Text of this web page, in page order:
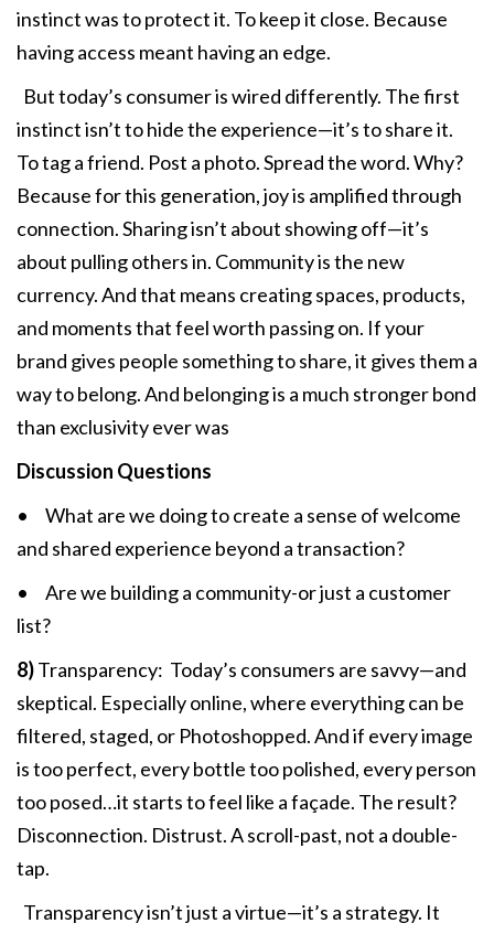
instinct was to protect it. To keep it close. Because
having access meant having an edge.
But today’s consumer is wired differently. The first
instinct isn’t to hide the experience—it’s to share it.
To tag a friend. Post a photo. Spread the word. Why?
Because for this generation, joy is amplified through
connection. Sharing isn’t about showing off—it’s
about pulling others in. Community is the new
currency. And that means creating spaces, products,
and moments that feel worth passing on. If your
brand gives people something to share, it gives them a
way to belong. And belonging is a much stronger bond
than exclusivity ever was
Discussion Questions
• What are we doing to create a sense of welcome
and shared experience beyond a transaction?
• Are we building a community-or just a customer
list?
8)Transparency: Today’s consumers are savvy—and
skeptical. Especially online, where everything can be
filtered, staged, or Photoshopped. And if every image
is too perfect, every bottle too polished, every person
too posed…it starts to feel like a façade. The result?
Disconnection. Distrust. A scroll-past, not a double-
tap.
Transparency isn’t just a virtue—it’s a strategy. It